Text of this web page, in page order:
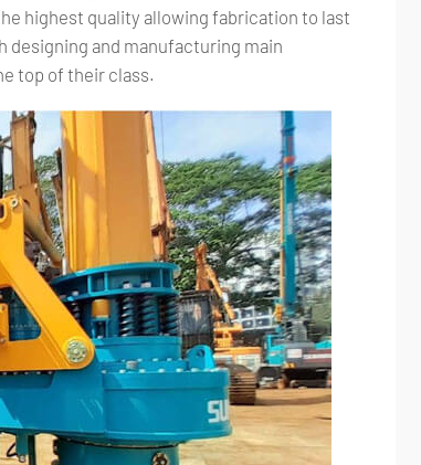
highest quality allowing fabrication to last
designing and manufacturing main
top of their class.